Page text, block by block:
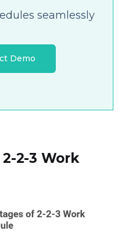
seamlessly
Demo
2-3 Work